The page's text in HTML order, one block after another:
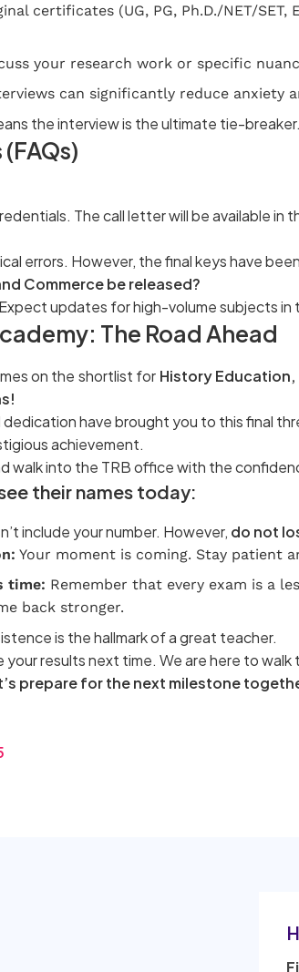
certificates (UG, PG, Ph.D./NET/
your research work or specific
can significantly reduce anxiety
the interview is the ultimate tie-
The call letter will be available in
errors. However, the final keys have
Commerce be released?
Expect updates for high-volume subjects
The Road Ahead
on the shortlist for History Education,
have brought you to this final
achievement.
walk into the TRB office with the
their names today:
include your number. However, do not
Your moment is coming. Stay patient
time: Remember that every exam is a
back stronger.
is the hallmark of a great teacher.
your results next time. We are here to
prepare for the next milestone